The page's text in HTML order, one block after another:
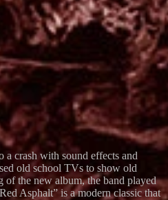
a crash with sound effects and
old school TVs to show old
of the new album, the band played
Asphalt” is a modern classic that